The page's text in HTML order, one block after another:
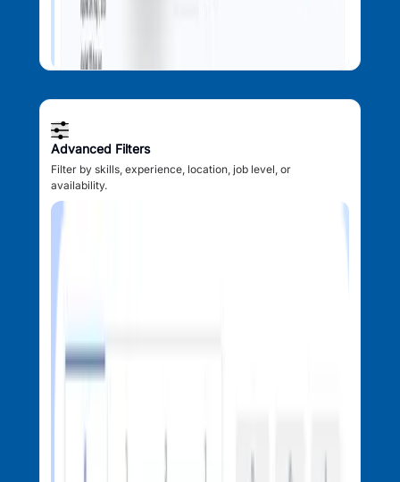
Advanced Filters
Filter by skills, experience, location, job level, or
availability.